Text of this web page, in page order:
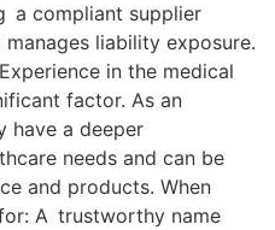
a compliant supplier
liability exposure.
in the medical
factor. As an
have a deeper
needs and can be
and products. When
A trustworthy name